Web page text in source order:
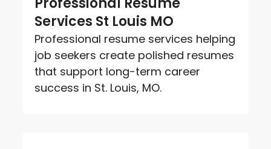
Services St Louis MO
Professional resume services helping
job seekers create polished resumes
that support long-term career
success in St. Louis, MO.